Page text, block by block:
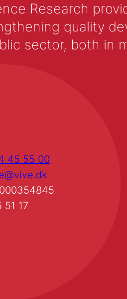
Research
quality
sector, both in
45 55 00
51 17